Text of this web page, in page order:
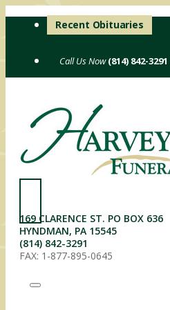
Recent Obituaries
(814) 842-3291
169 CLARENCE ST. PO BOX 636
HYNDMAN, PA 15545
(814) 842-3291
FAX: 1-877-895-0645